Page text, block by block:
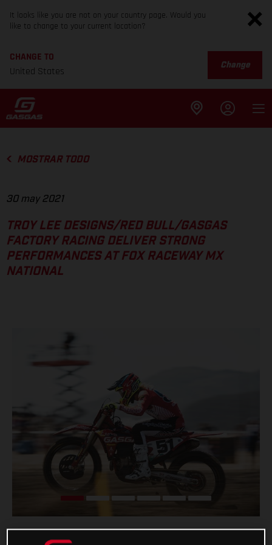
It looks like you are not on your country page. Would you
like to change to your current location?
CHANGE TO
United States
Change
MOSTRAR TODO
30 may 2021
TROY LEE DESIGNS/RED BULL/GASGAS
FACTORY RACING DELIVER STRONG
PERFORMANCES AT FOX RACEWAY MX
NATIONAL